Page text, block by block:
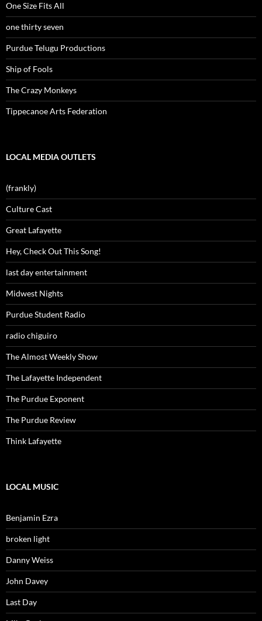
One Size Fits All
one thirty seven
Purdue Telugu Productions
Ship of Fools
The Crazy Monkeys
Tippecanoe Arts Federation
LOCAL MEDIA OUTLETS
(frankly)
Culture Cast
Great Lafayette
Hey, Check Out This Song!
last day entertainment
Midwest Nights
Purdue Student Radio
radio chiguiro
The Almost Weekly Show
The Lafayette Independent
The Purdue Exponent
The Purdue Review
Think Lafayette
LOCAL MUSIC
Benjamin Ezra
broken light
Danny Weiss
John Davey
Last Day